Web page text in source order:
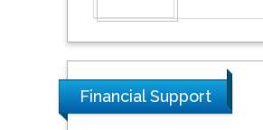
Financial Support